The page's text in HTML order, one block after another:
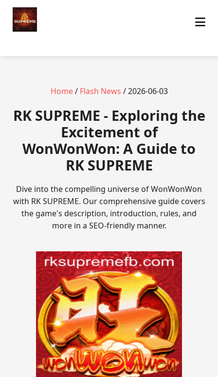
Home/ Flash News / 2026-06-03
​RK SUPREME - Exploring the
Excitement of
WonWonWon: A Guide to
RK SUPREME
Dive into the compelling universe of WonWonWon
with RK SUPREME. Our comprehensive guide covers
the game's description, introduction, rules, and
more in a SEO-friendly manner.